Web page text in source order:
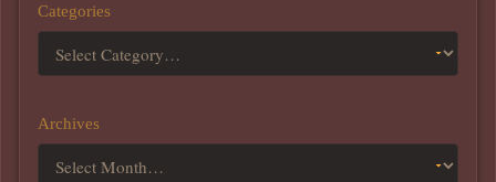
Categories
Archives